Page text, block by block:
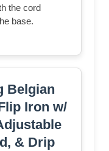
the cord
base.
Belgian
Iron w/
& Drip